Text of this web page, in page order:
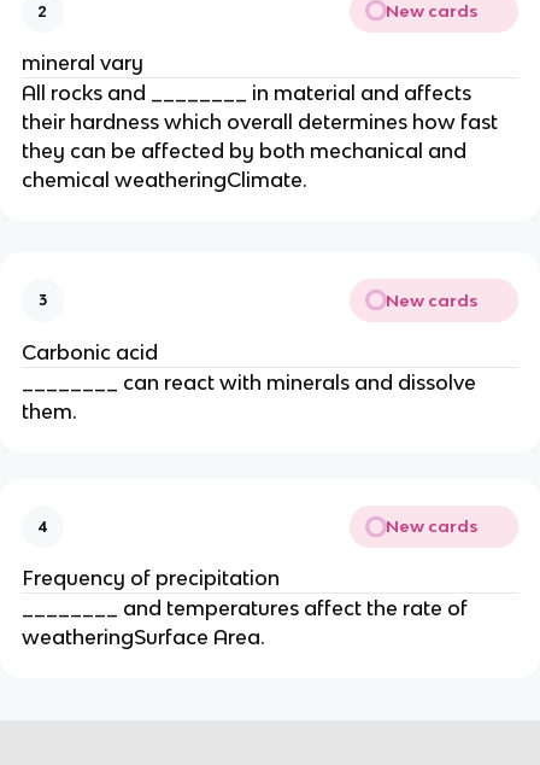
2 New cards
mineral vary
All rocks and ________ in material and affects
their hardness which overall determines how fast
they can be affected by both mechanical and
chemical weatheringClimate.
3 New cards
Carbonic acid
________ can react with minerals and dissolve
them.
4 New cards
Frequency of precipitation
________ and temperatures affect the rate of
weatheringSurface Area.